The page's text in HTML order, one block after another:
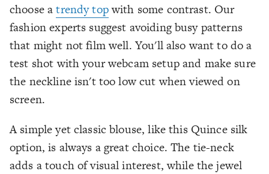
choose atrendy topwith some contrast. Our
fashion experts suggest avoiding busy patterns
that might not film well. You'll also want to do a
test shot with your webcam setup and make sure
the neckline isn't too low cut when viewed on
screen.
A simple yet classic blouse, like this Quince silk
option, is always a great choice. The tie-neck
adds a touch of visual interest, while the jewel